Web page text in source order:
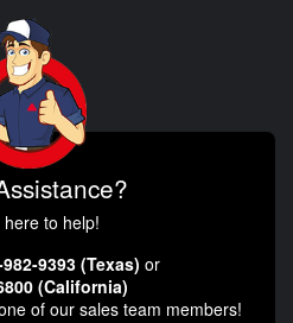
to help!
9393 (Texas) or
(California)
of our sales team members!